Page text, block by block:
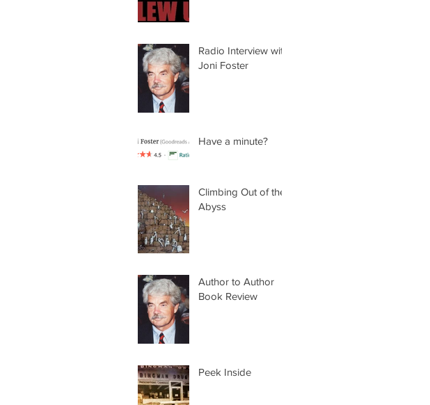
Radio Interview with
Joni Foster
Have a minute?
Climbing Out of the
Abyss
Author to Author
Book Review
Peek Inside